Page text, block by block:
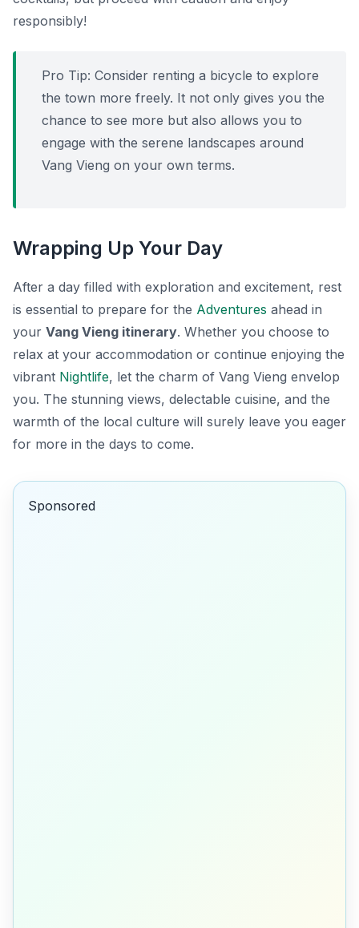
responsibly!
Pro Tip: Consider renting a bicycle to explore
the town more freely. It not only gives you the
chance to see more but also allows you to
engage with the serene landscapes around
Vang Vieng on your own terms.
Wrapping Up Your Day
After a day filled with exploration and excitement, rest
is essential to prepare for the Adventures ahead in
your Vang Vieng itinerary. Whether you choose to
relax at your accommodation or continue enjoying the
vibrant Nightlife, let the charm of Vang Vieng envelop
you. The stunning views, delectable cuisine, and the
warmth of the local culture will surely leave you eager
for more in the days to come.
Sponsored